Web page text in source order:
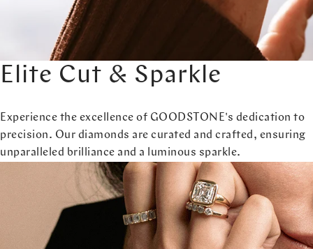
Elite Cut & Sparkle
Experience the excellence of GOODSTONE's dedication to
precision. Our diamonds are curated and crafted, ensuring
unparalleled brilliance and a luminous sparkle.